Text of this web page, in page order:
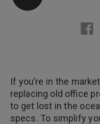
If you’re in the
replacing old office
to get lost in the
specs. To simplify